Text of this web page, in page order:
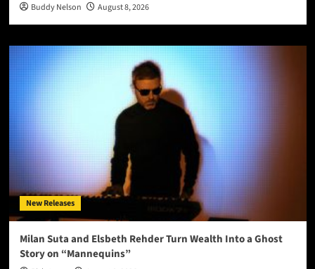
Buddy Nelson August 8, 2026
New Releases
Milan Suta and Elsbeth Rehder Turn Wealth Into a Ghost
Story on “Mannequins”